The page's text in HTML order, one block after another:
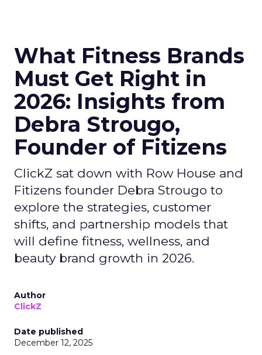
What Fitness Brands
Must Get Right in
2026: Insights from
Debra Strougo,
Founder of Fitizens
ClickZ sat down with Row House and
Fitizens founder Debra Strougo to
explore the strategies, customer
shifts, and partnership models that
will define fitness, wellness, and
beauty brand growth in 2026.
Author
ClickZ
Date published
December 12, 2025